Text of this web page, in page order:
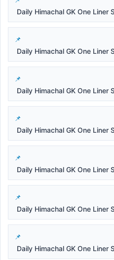
Daily Himachal GK One Liner
Daily Himachal GK One Liner
Daily Himachal GK One Liner
Daily Himachal GK One Liner
Daily Himachal GK One Liner
Daily Himachal GK One Liner
Daily Himachal GK One Liner